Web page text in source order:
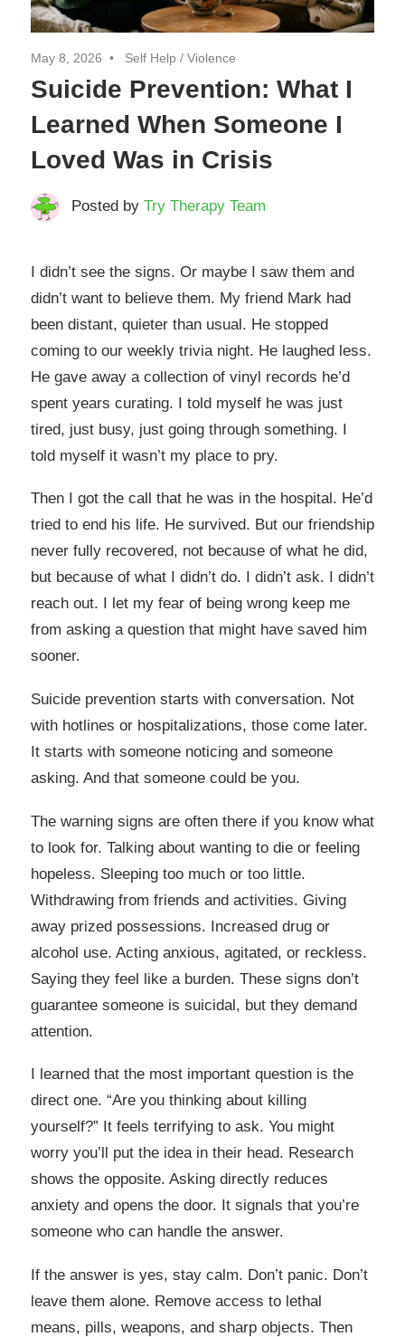
May 8, 2026 Self Help / Violence
Suicide Prevention: What I
Learned When Someone I
Loved Was in Crisis
Posted by Try Therapy Team
I didn’t see the signs. Or maybe I saw them and
didn’t want to believe them. My friend Mark had
been distant, quieter than usual. He stopped
coming to our weekly trivia night. He laughed less.
He gave away a collection of vinyl records he’d
spent years curating. I told myself he was just
tired, just busy, just going through something. I
told myself it wasn’t my place to pry.
Then I got the call that he was in the hospital. He’d
tried to end his life. He survived. But our friendship
never fully recovered, not because of what he did,
but because of what I didn’t do. I didn’t ask. I didn’t
reach out. I let my fear of being wrong keep me
from asking a question that might have saved him
sooner.
Suicide prevention starts with conversation. Not
with hotlines or hospitalizations, those come later.
It starts with someone noticing and someone
asking. And that someone could be you.
The warning signs are often there if you know what
to look for. Talking about wanting to die or feeling
hopeless. Sleeping too much or too little.
Withdrawing from friends and activities. Giving
away prized possessions. Increased drug or
alcohol use. Acting anxious, agitated, or reckless.
Saying they feel like a burden. These signs don’t
guarantee someone is suicidal, but they demand
attention.
I learned that the most important question is the
direct one. “Are you thinking about killing
yourself?” It feels terrifying to ask. You might
worry you’ll put the idea in their head. Research
shows the opposite. Asking directly reduces
anxiety and opens the door. It signals that you’re
someone who can handle the answer.
If the answer is yes, stay calm. Don’t panic. Don’t
leave them alone. Remove access to lethal
means, pills, weapons, and sharp objects. Then